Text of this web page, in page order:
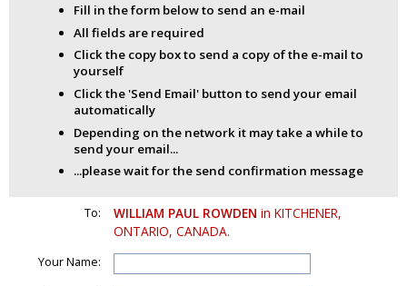
Fill in the form below to send an e-mail
All fields are required
Click the copy box to send a copy of the e-mail to
yourself
Click the 'Send Email' button to send your email
automatically
Depending on the network it may take a while to
send your email...
...please wait for the send confirmation message
To: WILLIAM PAUL ROWDEN in KITCHENER,
ONTARIO, CANADA.
Your Name: